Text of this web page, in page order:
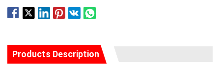
Products Description